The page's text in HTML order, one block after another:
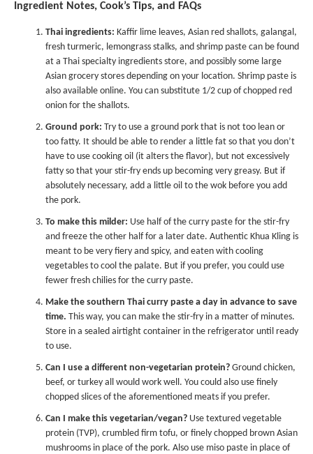
Ingredient Notes, Cook’s Tips, and FAQs
Thai ingredients: Kaffir lime leaves, Asian red shallots, galangal,
fresh turmeric, lemongrass stalks, and shrimp paste can be found
at a Thai specialty ingredients store, and possibly some large
Asian grocery stores depending on your location. Shrimp paste is
also available online. You can substitute 1/2 cup of chopped red
onion for the shallots.
Ground pork: Try to use a ground pork that is not too lean or
too fatty. It should be able to render a little fat so that you don’t
have to use cooking oil (it alters the flavor), but not excessively
fatty so that your stir-fry ends up becoming very greasy. But if
absolutely necessary, add a little oil to the wok before you add
the pork.
To make this milder: Use half of the curry paste for the stir-fry
and freeze the other half for a later date. Authentic Khua Kling is
meant to be very fiery and spicy, and eaten with cooling
vegetables to cool the palate. But if you prefer, you could use
fewer fresh chilies for the curry paste.
Make the southern Thai curry paste a day in advance to save
time. This way, you can make the stir-fry in a matter of minutes.
Store in a sealed airtight container in the refrigerator until ready
to use.
Can I use a different non-vegetarian protein? Ground chicken,
beef, or turkey all would work well. You could also use finely
chopped slices of the aforementioned meats if you prefer.
Can I make this vegetarian/vegan? Use textured vegetable
protein (TVP), crumbled firm tofu, or finely chopped brown Asian
mushrooms in place of the pork. Also use miso paste in place of